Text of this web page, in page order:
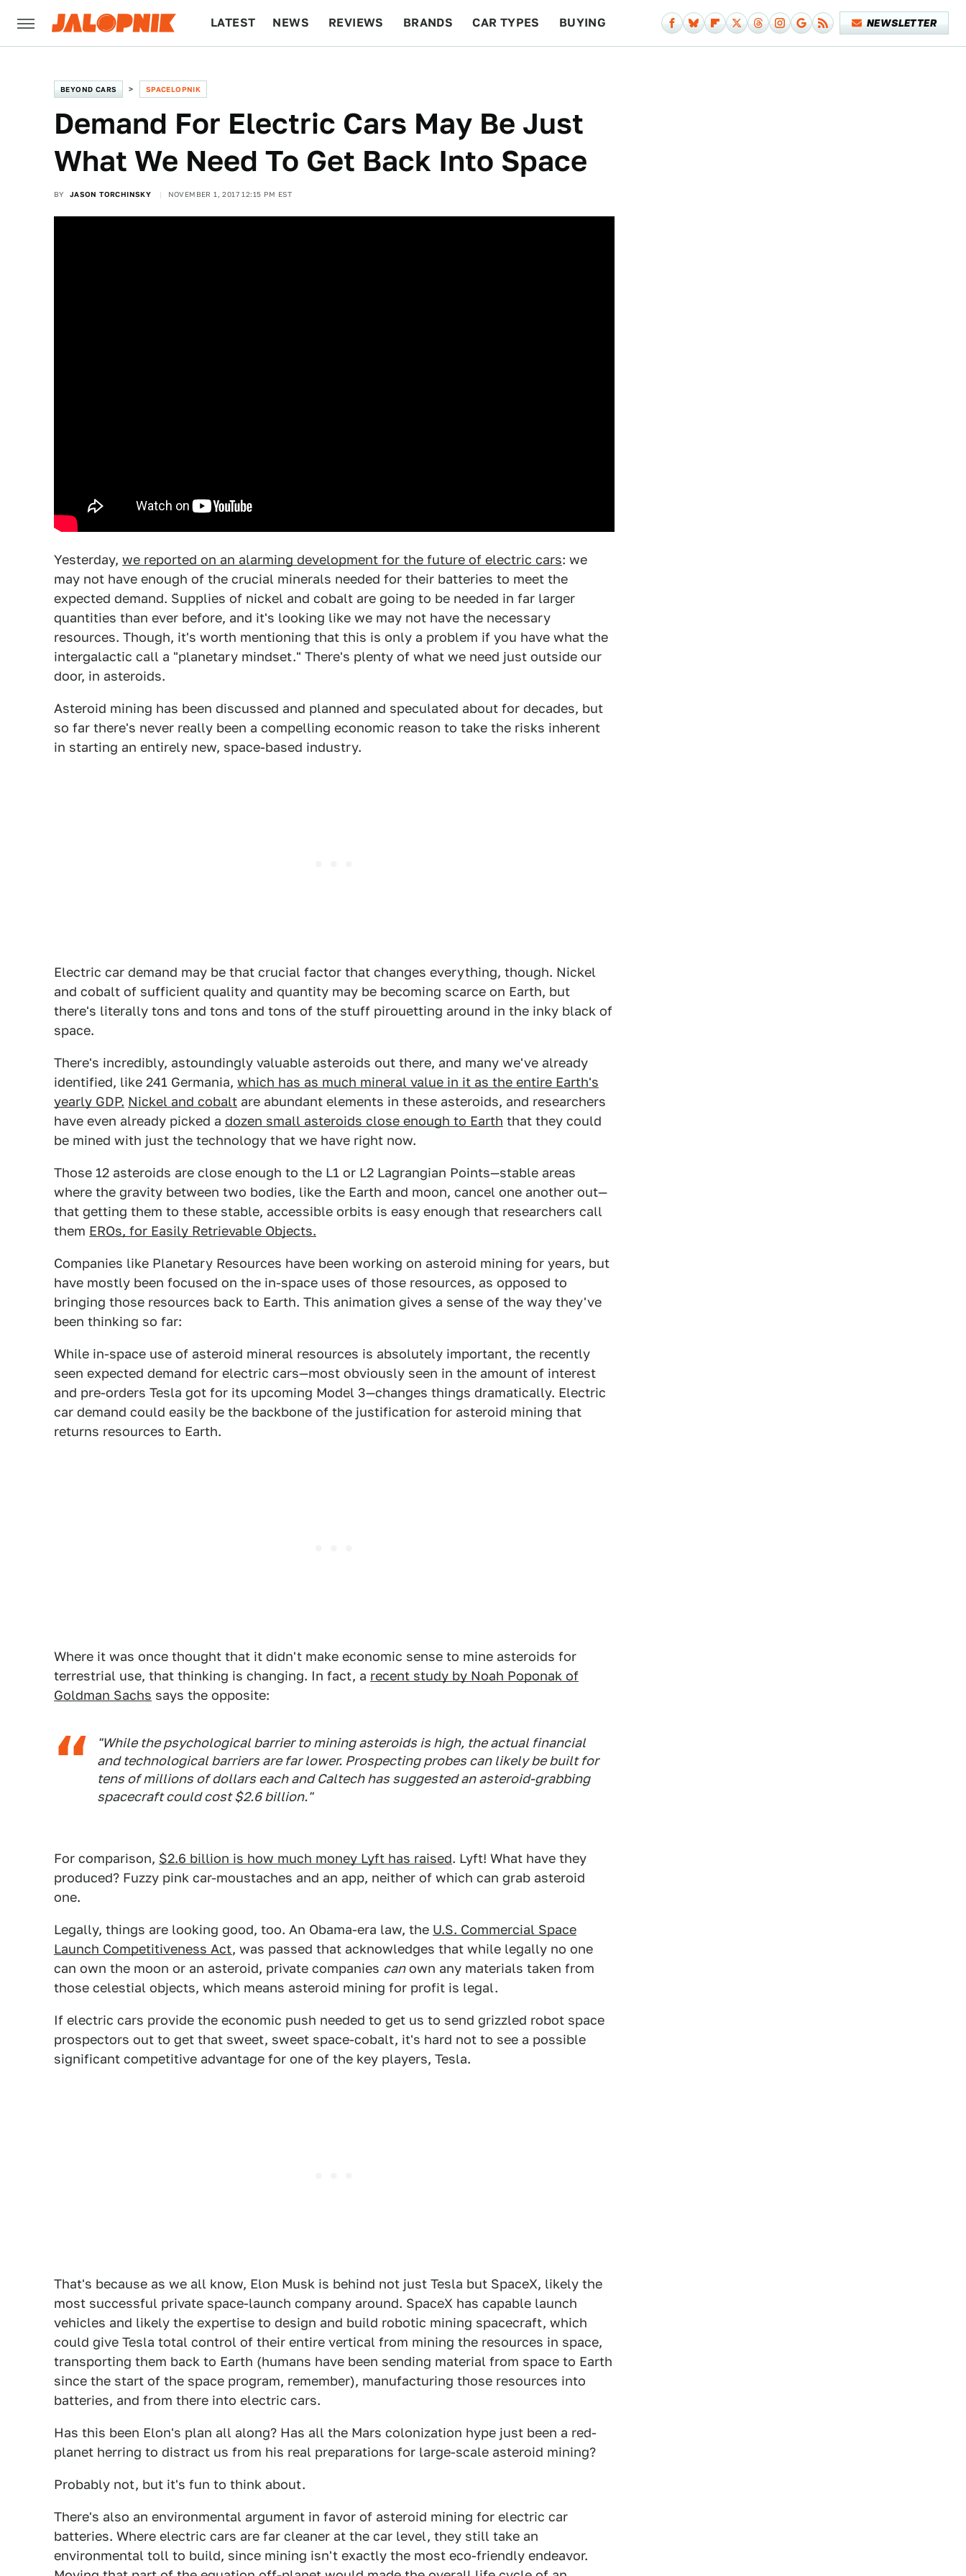
LATEST NEWS REVIEWS BRANDS CAR TYPES BUYING NEWSLETTER
BEYOND CARS SPACELOPNIK
Demand For Electric Cars May Be Just
What We Need To Get Back Into Space
BY JASON TORCHINSKY NOVEMBER 1, 2017 12:15 PM EST
Yesterday, we reported on an alarming development for the future of electric cars: we
may not have enough of the crucial minerals needed for their batteries to meet the
expected demand. Supplies of nickel and cobalt are going to be needed in far larger
quantities than ever before, and it's looking like we may not have the necessary
resources. Though, it's worth mentioning that this is only a problem if you have what the
intergalactic call a "planetary mindset." There's plenty of what we need just outside our
door, in asteroids.
Asteroid mining has been discussed and planned and speculated about for decades, but
so far there's never really been a compelling economic reason to take the risks inherent
in starting an entirely new, space-based industry.
Electric car demand may be that crucial factor that changes everything, though. Nickel
and cobalt of sufficient quality and quantity may be becoming scarce on Earth, but
there's literally tons and tons and tons of the stuff pirouetting around in the inky black of
space.
There's incredibly, astoundingly valuable asteroids out there, and many we've already
identified, like 241 Germania, which has as much mineral value in it as the entire Earth's
yearly GDP. Nickel and cobalt are abundant elements in these asteroids, and researchers
have even already picked a dozen small asteroids close enough to Earth that they could
be mined with just the technology that we have right now.
Those 12 asteroids are close enough to the L1 or L2 Lagrangian Points—stable areas
where the gravity between two bodies, like the Earth and moon, cancel one another out—
that getting them to these stable, accessible orbits is easy enough that researchers call
them EROs, for Easily Retrievable Objects.
Companies like Planetary Resources have been working on asteroid mining for years, but
have mostly been focused on the in-space uses of those resources, as opposed to
bringing those resources back to Earth. This animation gives a sense of the way they've
been thinking so far:
While in-space use of asteroid mineral resources is absolutely important, the recently
seen expected demand for electric cars—most obviously seen in the amount of interest
and pre-orders Tesla got for its upcoming Model 3—changes things dramatically. Electric
car demand could easily be the backbone of the justification for asteroid mining that
returns resources to Earth.
Where it was once thought that it didn't make economic sense to mine asteroids for
terrestrial use, that thinking is changing. In fact, a recent study by Noah Poponak of
Goldman Sachs says the opposite:
"While the psychological barrier to mining asteroids is high, the actual financial
and technological barriers are far lower. Prospecting probes can likely be built for
tens of millions of dollars each and Caltech has suggested an asteroid-grabbing
spacecraft could cost $2.6 billion."
For comparison, $2.6 billion is how much money Lyft has raised. Lyft! What have they
produced? Fuzzy pink car-moustaches and an app, neither of which can grab asteroid
one.
Legally, things are looking good, too. An Obama-era law, the U.S. Commercial Space
Launch Competitiveness Act, was passed that acknowledges that while legally no one
can own the moon or an asteroid, private companies canown any materials taken from
those celestial objects, which means asteroid mining for profit is legal.
If electric cars provide the economic push needed to get us to send grizzled robot space
prospectors out to get that sweet, sweet space-cobalt, it's hard not to see a possible
significant competitive advantage for one of the key players, Tesla.
That's because as we all know, Elon Musk is behind not just Tesla but SpaceX, likely the
most successful private space-launch company around. SpaceX has capable launch
vehicles and likely the expertise to design and build robotic mining spacecraft, which
could give Tesla total control of their entire vertical from mining the resources in space,
transporting them back to Earth (humans have been sending material from space to Earth
since the start of the space program, remember), manufacturing those resources into
batteries, and from there into electric cars.
Has this been Elon's plan all along? Has all the Mars colonization hype just been a red-
planet herring to distract us from his real preparations for large-scale asteroid mining?
Probably not, but it's fun to think about.
There's also an environmental argument in favor of asteroid mining for electric car
batteries. Where electric cars are far cleaner at the car level, they still take an
environmental toll to build, since mining isn't exactly the most eco-friendly endeavor.